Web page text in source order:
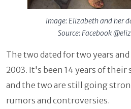
Image: Elizabeth and her
Source: Facebook
The two dated for two years
2003. It's been 14 years of their
and the two are still going
rumors and controversies.